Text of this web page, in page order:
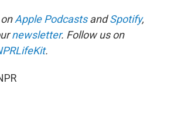
Apple PodcastsandSpotify,
newsletter. Follow us on
.